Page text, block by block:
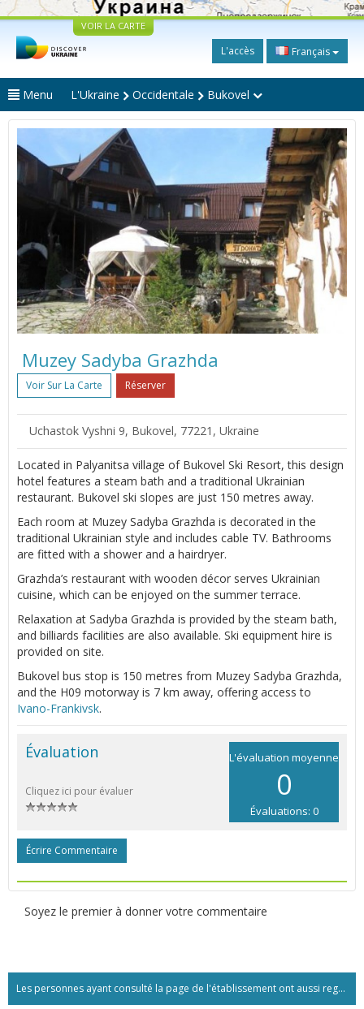
VOIR LA CARTE
L'accès Français
Menu L'Ukraine Occidentale Bukovel
Muzey Sadyba Grazhda
Voir Sur La Carte Réserver
Uchastok Vyshni 9, Bukovel, 77221, Ukraine
Located in Palyanitsa village of Bukovel Ski Resort, this design
hotel features a steam bath and a traditional Ukrainian
restaurant. Bukovel ski slopes are just 150 metres away.
Each room at Muzey Sadyba Grazhda is decorated in the
traditional Ukrainian style and includes cable TV. Bathrooms
are fitted with a shower and a hairdryer.
Grazhda’s restaurant with wooden décor serves Ukrainian
cuisine, which can be enjoyed on the summer terrace.
Relaxation at Sadyba Grazhda is provided by the steam bath,
and billiards facilities are also available. Ski equipment hire is
provided on site.
Bukovel bus stop is 150 metres from Muzey Sadyba Grazhda,
and the H09 motorway is 7 km away, offering access to
Ivano-Frankivsk.
L'évaluation moyenne
0
Évaluations: 0
Évaluation
Cliquez ici pour évaluer
Écrire Commentaire
Soyez le premier à donner votre commentaire
Les personnes ayant consulté la page de l'établissement ont aussi regardé:...